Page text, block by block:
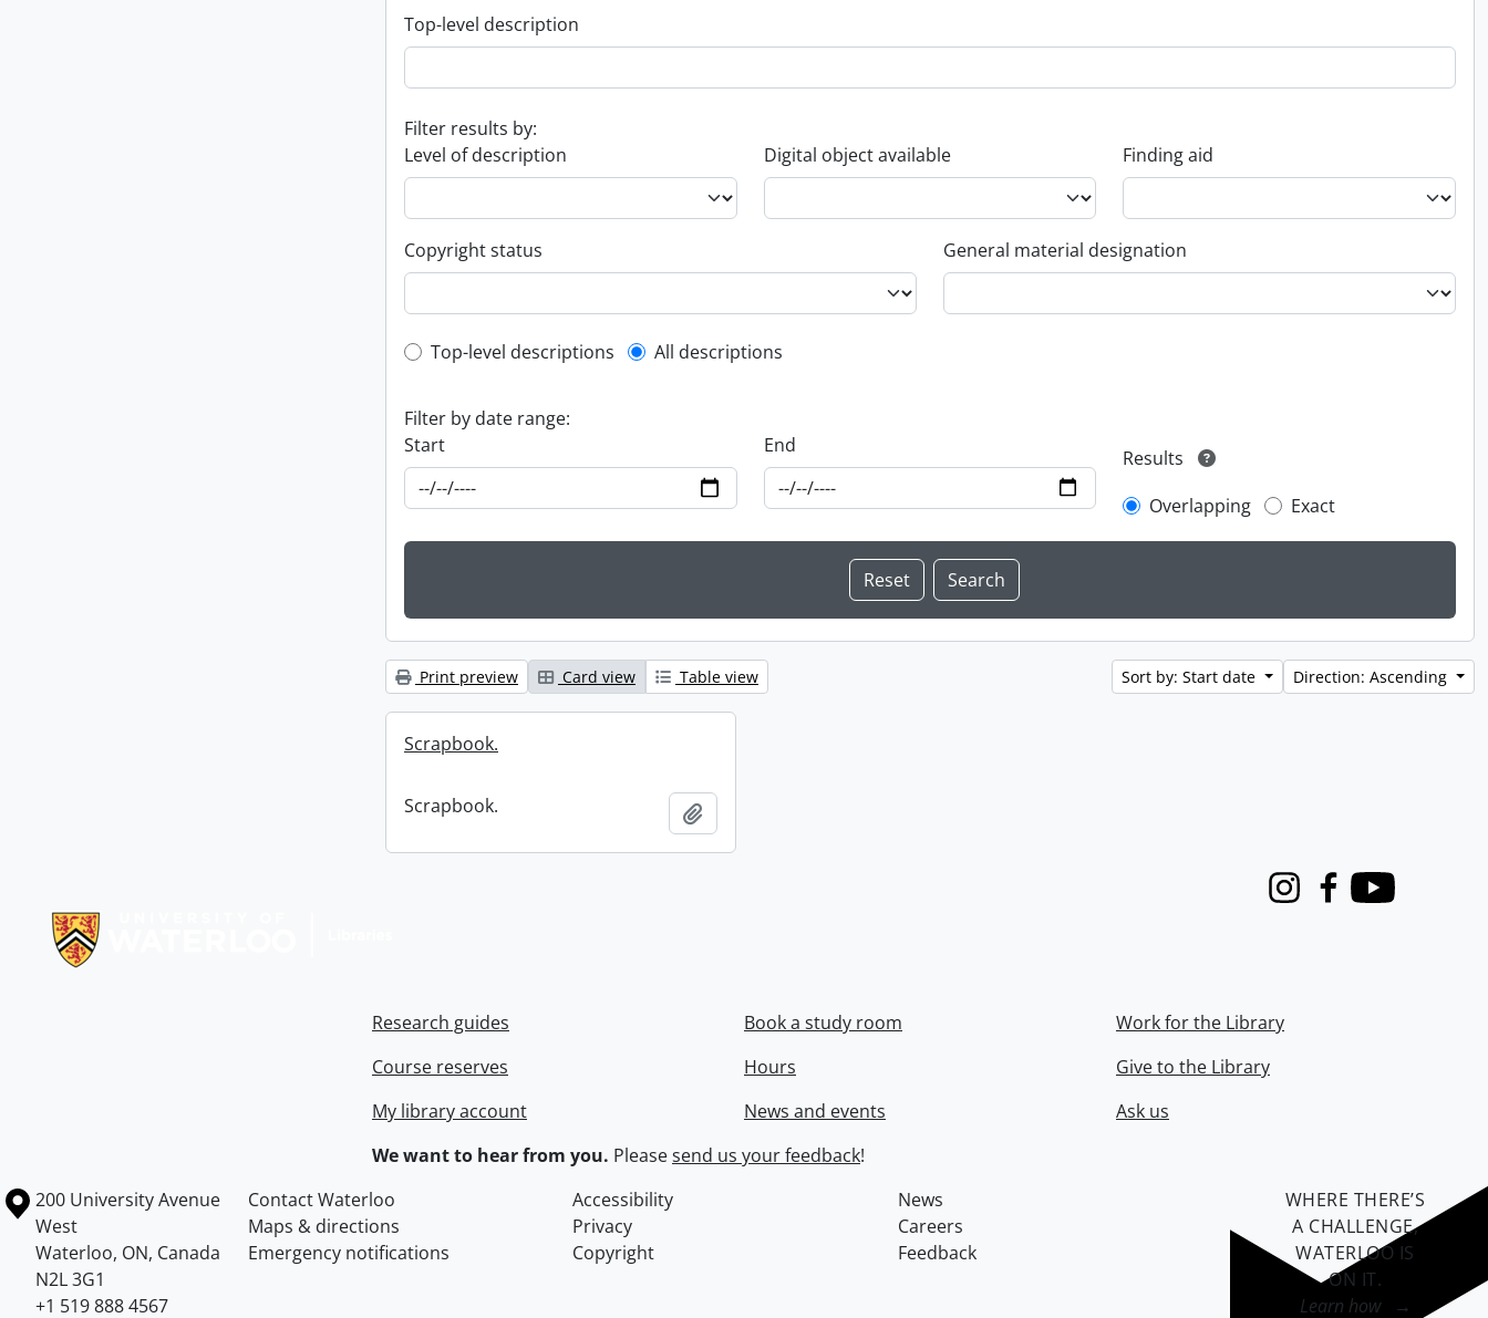
Top-level description
Filter results by:
Level of description
Digital object available Finding aid
Copyright status General material designation
Top-level description filter
Top-level descriptions All descriptions
Filter by date range:
Start
End
Results
Overlapping
Exact
Print preview Card view Table view Sort by: Start date Direction: Ascending
Scrapbook.
Scrapbook.
InstagramFacebook
Youtube
Research guides
Course reserves
My library account
Book a study room
Hours
News and events
Work for the Library
Give to the Library
Ask us
We want to hear from you. Pleasesend us your feedback!
Information about the University of Waterloo
Campus map
200 University Avenue
West
Waterloo, ON, Canada
N2L 3G1
+1 519 888 4567
Contact Waterloo Accessibility
News
Maps & directions
Privacy
Careers
Emergency notifications
Copyright Feedback
WHERE THERE’S
A CHALLENGE,
WATERLOO IS
ON IT.
Learn how →